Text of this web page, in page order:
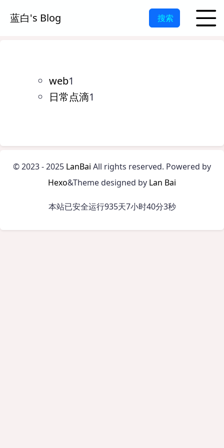
蓝白's Blog 搜索
web1
日常点滴1
©2023 - 2025 LanBai All rights reserved. Powered by
Hexo&Theme designed by Lan Bai
本站已安全运行935天7小时40分3秒